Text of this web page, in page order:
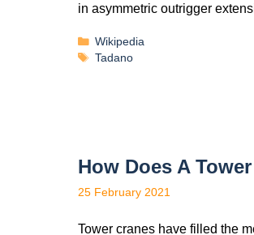
in asymmetric outrigger
Wikipedia
Tadano
How Does A
25 February 2021
Tower cranes have filled the